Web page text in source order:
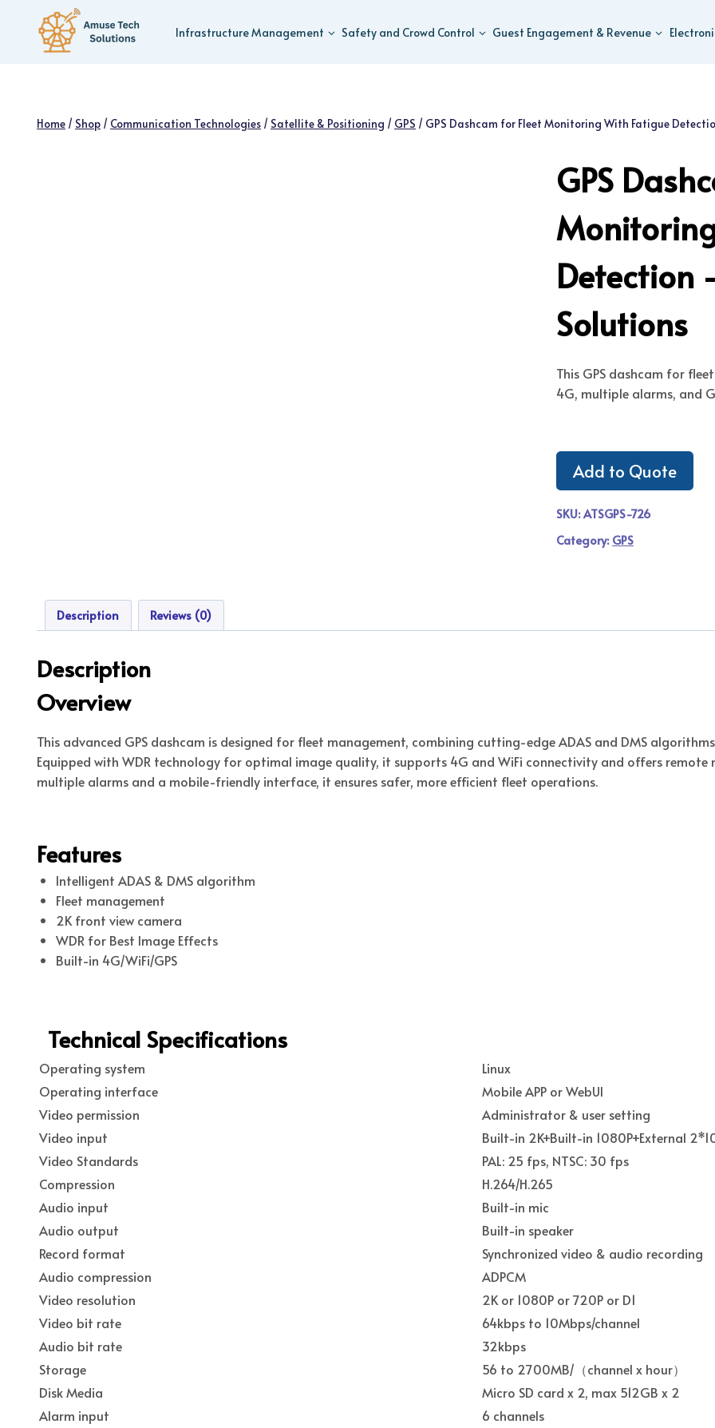
content
Infrastructure Management Safety and Crowd Control Guest Engagement & Revenue
Home / Shop / Communication Technologies / Satellite & Positioning / GPS / GPS Dashcam for Fleet Monitoring With Fatigue
GPS
Detection
Solutions
This GPS dashcam for
4G, multiple alarms, and
Add to Quote
SKU:ATSGPS-726
Category: GPS
Description Reviews (0)
Description
Overview
This advanced GPS dashcam is designed for fleet management, combining cutting-edge ADAS and DMS
Equipped with WDR technology for optimal image quality, it supports 4G and WiFi connectivity and offers remote
multiple alarms and a mobile-friendly interface, it ensures safer, more efficient fleet operations.
Features
Intelligent ADAS & DMS algorithm
Fleet management
2K front view camera
WDR for Best Image Effects
Built-in 4G/WiFi/GPS
Technical Specifications
Operating system
Linux
Operating interface
Mobile APP or WebUI
Video permission
Administrator & user setting
Video input
Built-in 2K+Built-in 1080P+External
Video Standards
PAL: 25 fps, NTSC: 30 fps
Compression
H.264/H.265
Audio input
Built-in mic
Audio output
Built-in speaker
Record format
Synchronized video & audio recording
Audio compression
ADPCM
Video resolution
2K or 1080P or 720P or D1
Video bit rate
64kbps to 10Mbps/channel
Audio bit rate
32kbps
Storage
56 to 2700MB/ （channel x hour）
Disk Media
Micro SD card x 2, max 512GB x 2
Alarm input
6 channels